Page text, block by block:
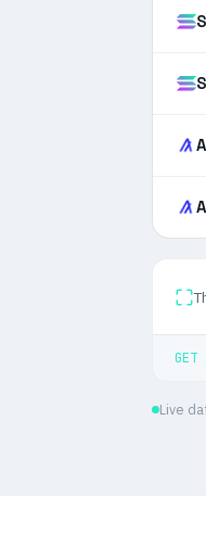
GET
Live